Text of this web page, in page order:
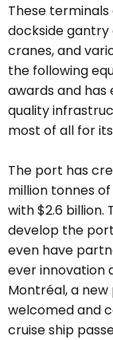
These
dockside
cranes, and
the following
awards and has
quality
most of all for
The port has
million tonnes
with $2.6
develop the
even have
ever innovation
Montréal, a
welcomed and
cruise ship